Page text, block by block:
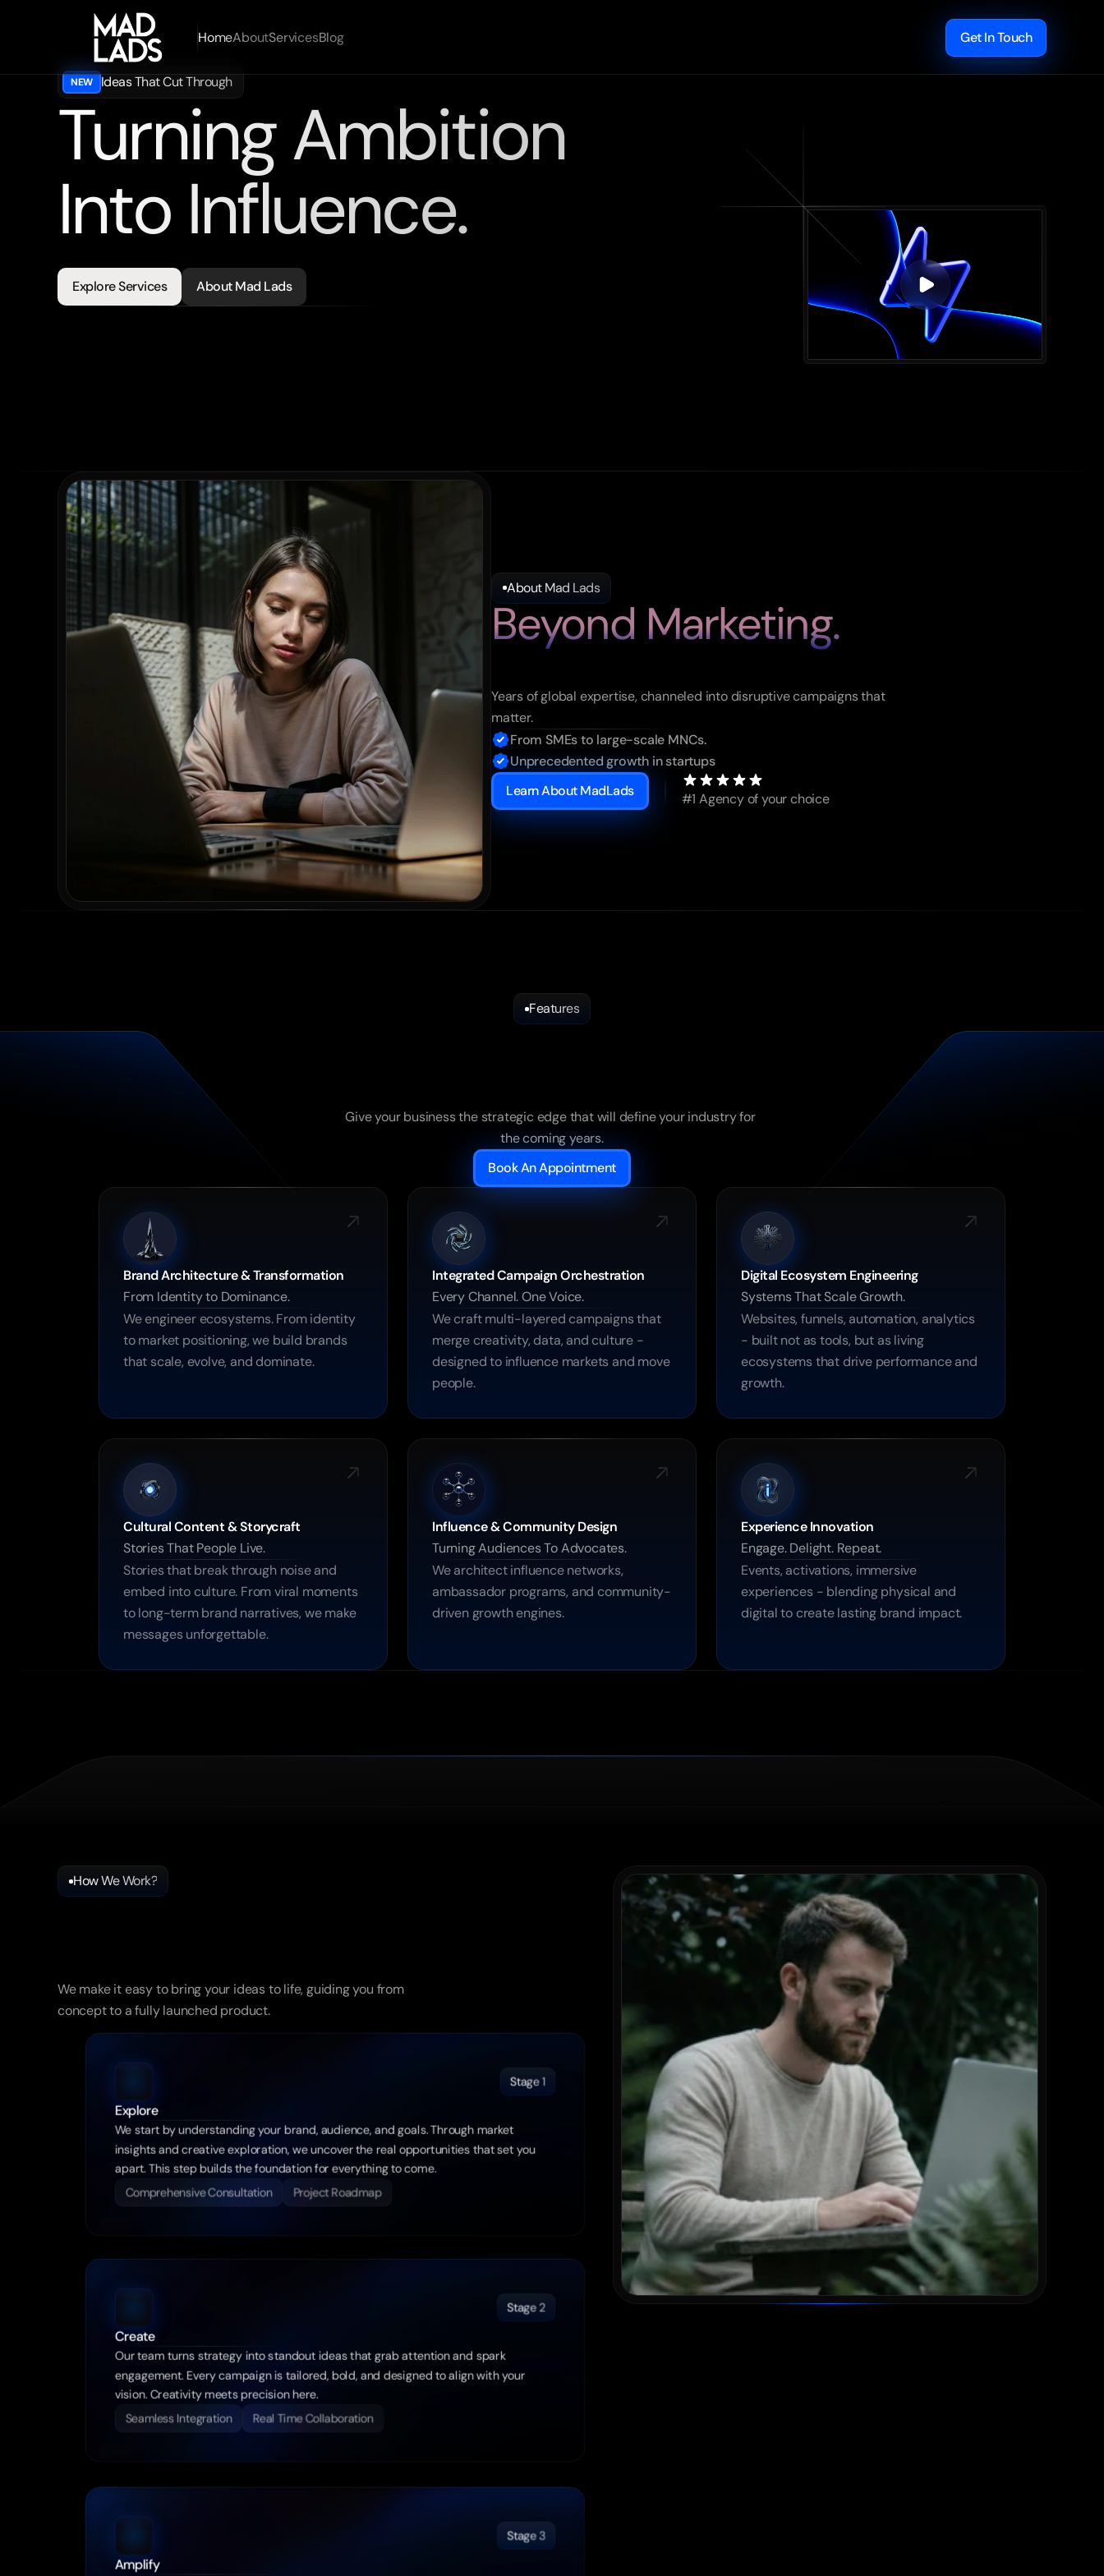
HomeAboutServicesBlog Get In Touch
NEW Ideas That Cut Through
Turning Ambition
Into Influence.
Lookingforstrategies engineeredforresults?
Explore Services
About Mad Lads
About Mad Lads
Beyond Marketing.
Years of global expertise, channeled into disruptive campaigns that
matter.
From SMEs to large-scale MNCs.
Unprecedented growth in startups
Learn About MadLads
#1 Agency of your choice
Features
Give your business the strategic edge that will define your industry for
the coming years.
Book An Appointment
Brand Architecture & Transformation
From Identity to Dominance.
We engineer ecosystems. From identity
to market positioning, we build brands
that scale, evolve, and dominate.
Integrated Campaign Orchestration
Every Channel. One Voice.
We craft multi-layered campaigns that
merge creativity, data, and culture -
designed to influence markets and move
people.
Digital Ecosystem Engineering
Systems That Scale Growth.
Websites, funnels, automation, analytics
- built not as tools, but as living
ecosystems that drive performance and
growth.
Cultural Content & Storycraft
Stories That People Live.
Stories that break through noise and
embed into culture. From viral moments
to long-term brand narratives, we make
messages unforgettable.
Influence & Community Design
Turning Audiences To Advocates.
We architect influence networks,
ambassador programs, and community-
driven growth engines.
Experience Innovation
Engage. Delight. Repeat.
Events, activations, immersive
experiences - blending physical and
digital to create lasting brand impact.
How We Work?
We make it easy to bring your ideas to life, guiding you from
concept to a fully launched product.
Stage 1
Explore
We start by understanding your brand, audience, and goals. Through market
insights and creative exploration, we uncover the real opportunities that set you
apart. This step builds the foundation for everything to come.
Comprehensive Consultation Project Roadmap
Stage 2
Create
Our team turns strategy into standout ideas that grab attention and spark
engagement. Every campaign is tailored, bold, and designed to align with your
vision. Creativity meets precision here.
Seamless Integration Real Time Collaboration
Stage 3
Amplify